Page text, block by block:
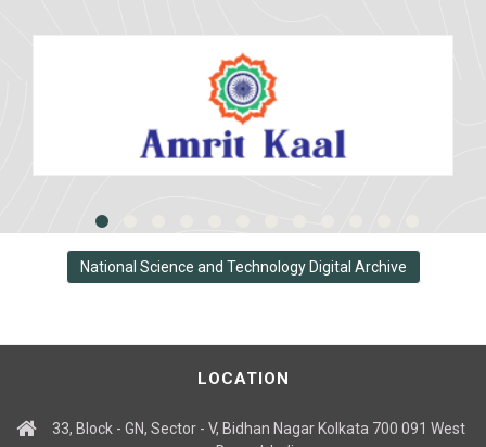
National Science and Technology Digital Archive
LOCATION
33, Block - GN, Sector - V, Bidhan Nagar Kolkata 700 091 West